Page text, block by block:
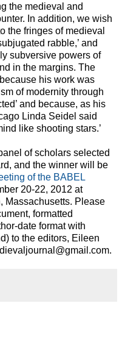
the medieval and
In addition, we wish
the fringes of medieval
rabble,’ and
subversive powers of
in the margins. The
his work was
of modernity through
and because, as his
Linda Seidel said
like shooting stars.’
of scholars selected
and the winner will be
of the BABEL
20-22, 2012 at
Massachusetts. Please
formatted
date format with
to the editors, Eileen